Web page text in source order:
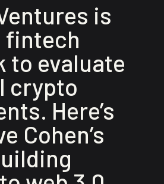
is
fintech
to evaluate
crypto
Here’s
Cohen’s